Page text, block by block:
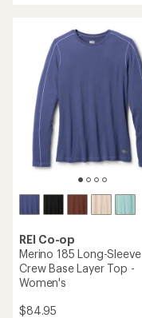
stars
REI Co-op
Merino 185 Long-Sleeve
Crew Base Layer Top -
Women's
$84.95